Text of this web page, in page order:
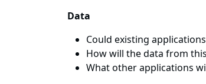
Data
Could existing
How will the data from
What other applications